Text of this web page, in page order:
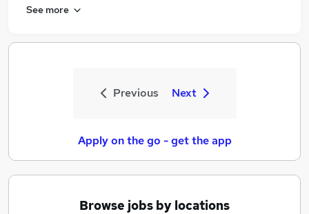
See more
Previous Next
Apply on the go - get the app
Browse jobs by locations